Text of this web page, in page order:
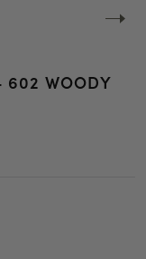
602 WOODY